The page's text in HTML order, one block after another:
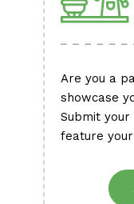
Are you a
showcase
Submit
feature